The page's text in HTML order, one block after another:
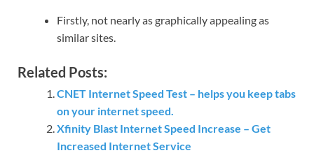
Firstly, not nearly as graphically appealing as
similar sites.
Related Posts:
CNET Internet Speed Test – helps you keep tabs
on your internet speed.
Xfinity Blast Internet Speed Increase – Get
Increased Internet Service